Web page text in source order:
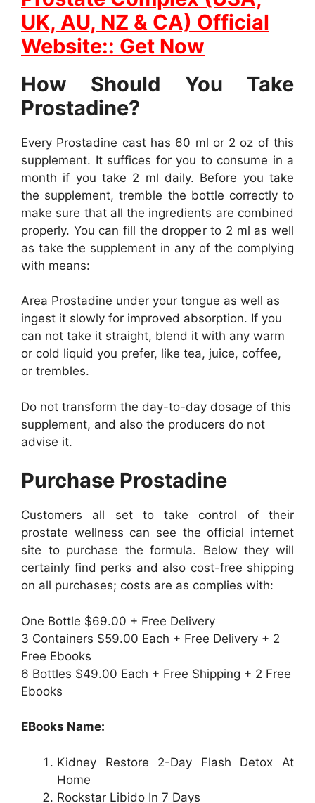
UK, AU, NZ & CA) Official
Website:: Get Now
How Should You Take
Prostadine?
Every Prostadine cast has 60 ml or 2 oz of this
supplement. It suffices for you to consume in a
month if you take 2 ml daily. Before you take
the supplement, tremble the bottle correctly to
make sure that all the ingredients are combined
properly. You can fill the dropper to 2 ml as well
as take the supplement in any of the complying
with means:
Area Prostadine under your tongue as well as
ingest it slowly for improved absorption. If you
can not take it straight, blend it with any warm
or cold liquid you prefer, like tea, juice, coffee,
or trembles.
Do not transform the day-to-day dosage of this
supplement, and also the producers do not
advise it.
Purchase Prostadine
Customers all set to take control of their
prostate wellness can see the official internet
site to purchase the formula. Below they will
certainly find perks and also cost-free shipping
on all purchases; costs are as complies with:
One Bottle $69.00 + Free Delivery
3 Containers $59.00 Each + Free Delivery + 2
Free Ebooks
6 Bottles $49.00 Each + Free Shipping + 2 Free
Ebooks
EBooks Name:
Kidney Restore 2-Day Flash Detox At
Home
Rockstar Libido In 7 Days